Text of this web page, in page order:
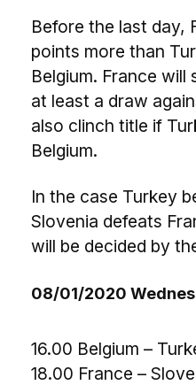
Before the last day,
points more than
Belgium. France
at least a draw
also clinch title if
Belgium.
In the case Turkey
Slovenia defeats
will be decided by
08/01/2020
16.00 Belgium –
18.00 France –